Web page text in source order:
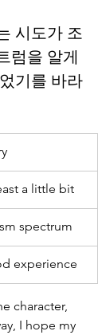
시도가 조
럼을 알게
기를 바라
a little bit
spectrum
experience
character,
I hope my